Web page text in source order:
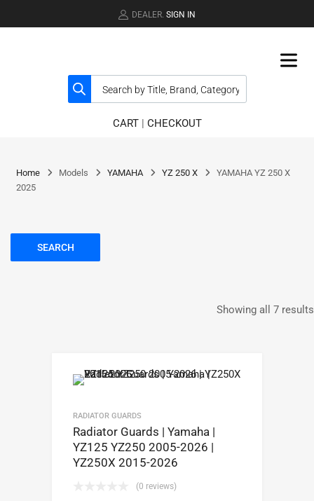
DEALER. SIGN IN
CART| CHECKOUT
Home Models YAMAHA YZ 250 X
YAMAHA YZ 250 X
2025
SEARCH
Showing all 7 results
RADIATOR GUARDS
Radiator Guards | Yamaha |
YZ125 YZ250 2005-2026 |
YZ250X 2015-2026
(0 reviews)